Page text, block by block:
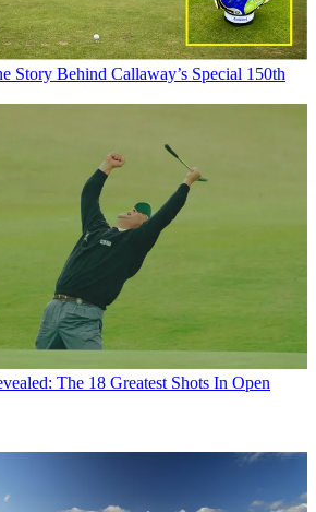
Story Behind Callaway’s Special 150th
The 18 Greatest Shots In Open